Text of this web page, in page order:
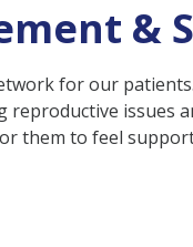
&
for our
issues
them to feel